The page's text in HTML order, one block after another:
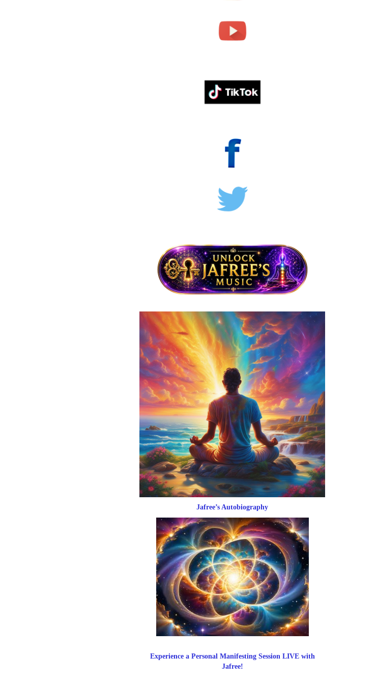
Jafree’s Autobiography
Experience a Personal Manifesting Session LIVE with
Jafree!